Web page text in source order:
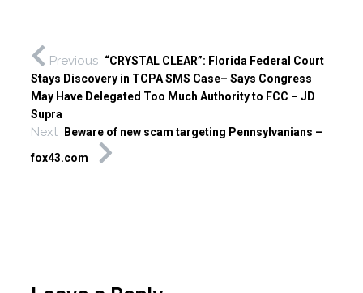
Previous “CRYSTAL CLEAR”: Florida Federal Court
Stays Discovery in TCPA SMS Case– Says Congress
May Have Delegated Too Much Authority to FCC – JD
Supra
Next
Beware of new scam targeting Pennsylvanians –
fox43.com